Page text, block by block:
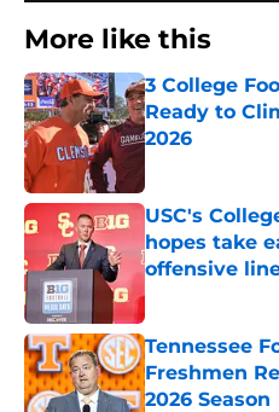
More like this
3 College
Ready to
2026
USC's
hopes take
offensive
Published by on
Tennessee
Freshmen
2026 Season